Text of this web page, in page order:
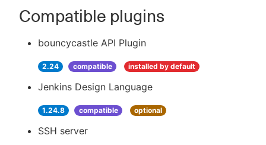
Compatible plugins
bouncycastle API Plugin
2.24 compatible installed by default
Jenkins Design Language
1.24.8 compatible optional
SSH server